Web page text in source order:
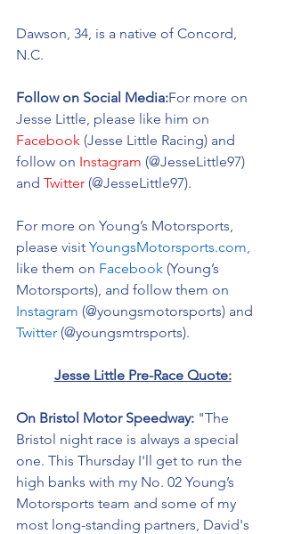
Dawson, 34, is a native of Concord,
N.C.
Follow on Social Media:For more on
Jesse Little, please like him on
Facebook (Jesse Little Racing) and
follow on Instagram (@JesseLittle97)
and Twitter (@JesseLittle97).
For more on Young’s Motorsports,
please visit YoungsMotorsports.com,
like them on Facebook (Young’s
Motorsports), and follow them on
Instagram (@youngsmotorsports) and
Twitter (@youngsmtrsports).
Jesse Little Pre-Race Quote:
On Bristol Motor Speedway: "The
Bristol night race is always a special
one. This Thursday I'll get to run the
high banks with my No. 02 Young’s
Motorsports team and some of my
most long-standing partners, David's